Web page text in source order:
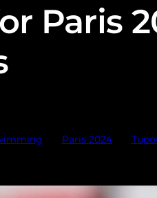
Paris
Paris 2024